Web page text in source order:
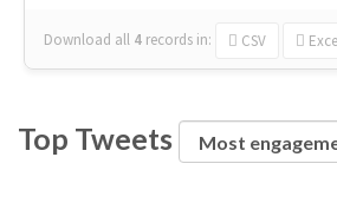
Download all 4 records in: CSV
Top Tweets